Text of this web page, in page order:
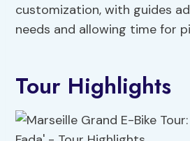
customization, with guides
needs and allowing time for
Tour Highlights